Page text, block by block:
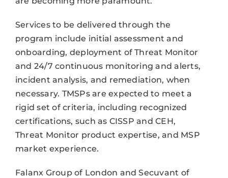
Services to be delivered through the
program include initial assessment and
onboarding, deployment of Threat Monitor
and 24/7 continuous monitoring and alerts,
incident analysis, and remediation, when
necessary. TMSPs are expected to meet a
rigid set of criteria, including recognized
certifications, such as CISSP and CEH,
Threat Monitor product expertise, and MSP
market experience.
Falanx Group of London and Secuvant of